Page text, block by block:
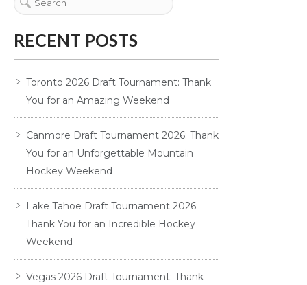
RECENT POSTS
Toronto 2026 Draft Tournament: Thank
You for an Amazing Weekend
Canmore Draft Tournament 2026: Thank
You for an Unforgettable Mountain
Hockey Weekend
Lake Tahoe Draft Tournament 2026:
Thank You for an Incredible Hockey
Weekend
Vegas 2026 Draft Tournament: Thank